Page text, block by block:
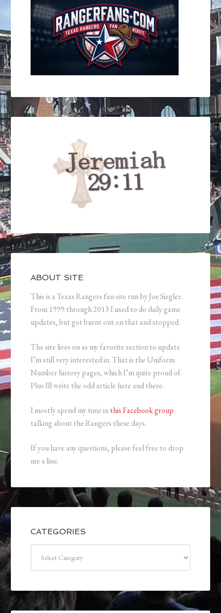
ABOUT SITE
This is a Texas Rangers fan site run by Joe Siegler.
From 1999 through 2013 I used to do daily game
updates, but got burnt out on that and stopped.
The site lives on as my favorite section to update
I’m still very interested in. That is the Uniform
Number history pages, which I’m quite proud of.
Plus Ill write the odd article here and there.
I mostly spend my time inthis Facebook group
talking about the Rangers these days.
If you have any questions, please feel free to drop
me a line.
CATEGORIES